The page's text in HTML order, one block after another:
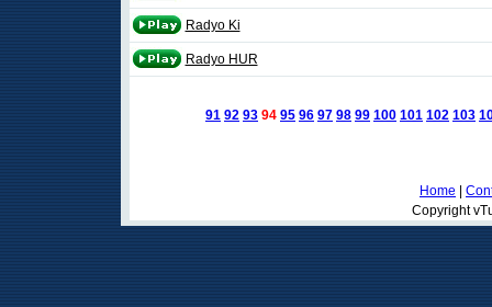
Radyo Ki
Radyo HUR
91 92 93 94 95 96 97 98 99 100 101 102 103
Home
Copyright